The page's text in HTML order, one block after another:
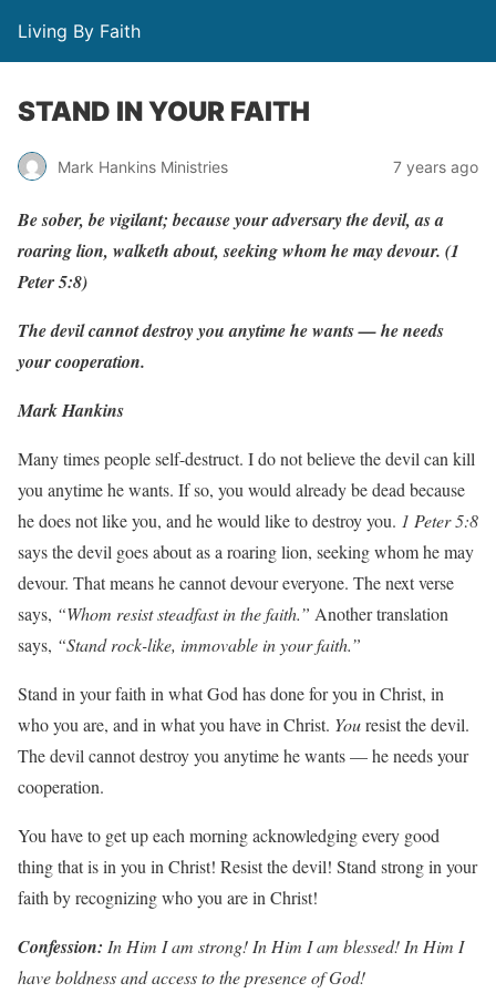
Living By Faith
STAND IN YOUR FAITH
Mark Hankins Ministries 7 years ago
Besober, bevigilant; becauseyouradversarythe devil, asa
roaringlion, walketh about, seekingwhomhemaydevour. (1
Peter5:8)
Thedevilcannotdestroyyou anytime hewants—heneeds
yourcooperation.
Mark Hankins
Many times people self-destruct. I do not believe the devil can kill
you anytime he wants. If so, you would already be dead because
he does not like you, and he would like to destroy you. 1 Peter5:8
says the devil goes about as a roaring lion, seeking whom he may
devour. That means he cannot devour everyone. The next verse
says, “Whom resiststeadfast inthefaith.” Another translation
says, “Stand rock-like, immovable inyourfaith.”
Stand in your faith in what God has done for you in Christ, in
who you are, and in what you have in Christ. Youresist the devil.
The devil cannot destroy you anytime he wants — he needs your
cooperation.
You have to get up each morning acknowledging every good
thing that is in you in Christ! Resist the devil! Stand strong in your
faith by recognizing who you are in Christ!
Confession: In Him Iam strong! In Him Iam blessed! In Him I
haveboldnessandaccesstothepresenceof God!